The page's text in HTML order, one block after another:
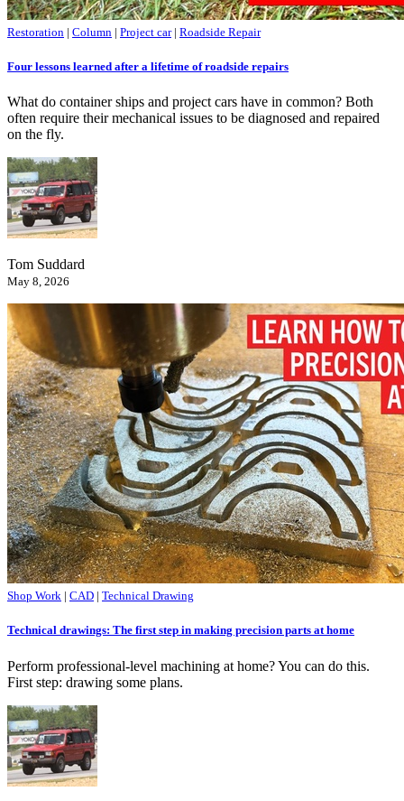
Restoration | Column | Project car| Roadside Repair
Four lessons learned after a lifetime of roadside repairs
What do container ships and project cars have in common? Both
often require their mechanical issues to be diagnosed and repaired
on the fly.
Tom Suddard
May 8, 2026
Shop Work | CAD | Technical Drawing
Technical drawings: The first step in making precision parts at home
Perform professional-level machining at home? You can do this.
First step: drawing some plans.